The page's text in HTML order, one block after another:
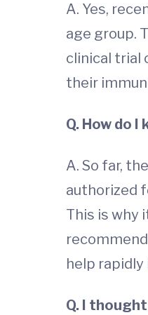
A. Yes,
age group.
clinical trial
their
Q. How do
A. So far,
authorized
This is why
help
Q. I